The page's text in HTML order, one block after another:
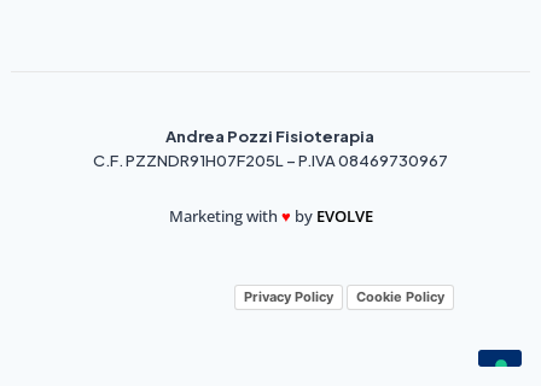
Andrea Pozzi Fisioterapia
C.F. PZZNDR91H07F205L – P.IVA 08469730967
Marketing with ♥️ by EVOLVE
Privacy Policy Cookie Policy